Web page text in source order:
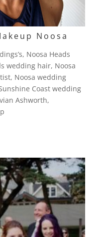
Noosa
, Noosa Heads
wedding hair, Noosa
, Noosa wedding
Coast wedding
Ashworth,